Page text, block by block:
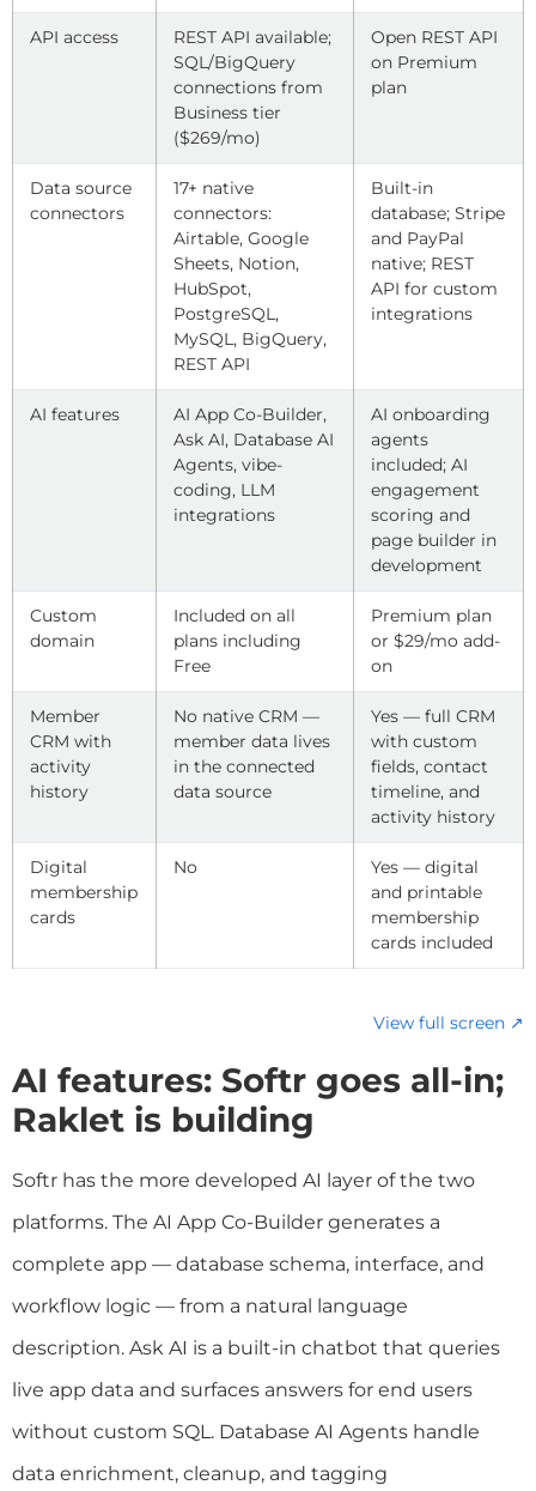
API access
REST API available;
SQL/BigQuery
connections from
Business tier
($269/mo)
Open REST API
on Premium
plan
Data source
connectors
17+ native
connectors:
Airtable, Google
Sheets, Notion,
HubSpot,
PostgreSQL,
MySQL, BigQuery,
REST API
Built-in
database; Stripe
and PayPal
native; REST
API for custom
integrations
AI features
AI App Co-Builder,
Ask AI, Database AI
Agents, vibe-
coding, LLM
integrations
AI onboarding
agents
included; AI
engagement
scoring and
page builder in
development
Custom
domain
Included on all
plans including
Free
Premium plan
or $29/mo add-
on
Member
CRM with
activity
history
No native CRM —
member data lives
in the connected
data source
Yes — full CRM
with custom
fields, contact
timeline, and
activity history
Digital
membership
cards
No
Yes — digital
and printable
membership
cards included
View full screen ↗
AI features: Softr goes all-in;
Raklet is building
Softr has the more developed AI layer of the two
platforms. The AI App Co-Builder generates a
complete app — database schema, interface, and
workflow logic — from a natural language
description. Ask AI is a built-in chatbot that queries
live app data and surfaces answers for end users
without custom SQL. Database AI Agents handle
data enrichment, cleanup, and tagging